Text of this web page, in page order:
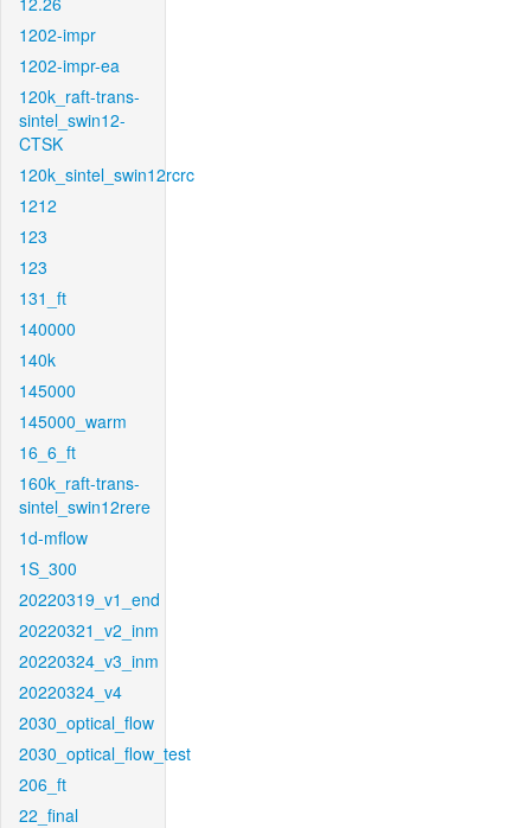
1202-impr
1202-impr-ea
120k_raft-trans-
sintel_swin12-
CTSK
120k_sintel_swin12rcrc
1212
123
123
131_ft
140000
140k
145000
145000_warm
16_6_ft
160k_raft-trans-
sintel_swin12rere
1d-mflow
1S_300
20220319_v1_end
20220321_v2_inm
20220324_v3_inm
20220324_v4
2030_optical_flow
2030_optical_flow_test
206_ft
22_final